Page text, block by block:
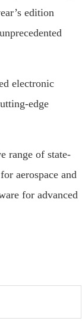
edition
electronic
edge
range of state-
aerospace and
for advanced